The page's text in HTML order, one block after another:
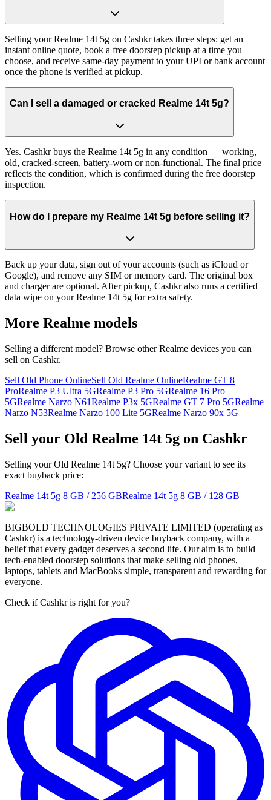
Selling your Realme 14t 5g on Cashkr takes three steps: get an
instant online quote, book a free doorstep pickup at a time you
choose, and receive same-day payment to your UPI or bank account
once the phone is verified at pickup.
Can I sell a damaged or cracked Realme 14t 5g?
Yes. Cashkr buys the Realme 14t 5g in any condition — working,
old, cracked-screen, battery-worn or non-functional. The final price
reflects the condition, which is confirmed during the free doorstep
inspection.
How do I prepare my Realme 14t 5g before selling it?
Back up your data, sign out of your accounts (such as iCloud or
Google), and remove any SIM or memory card. The original box
and charger are optional. After pickup, Cashkr also runs a certified
data wipe on your Realme 14t 5g for extra safety.
More Realme models
Selling a different model? Browse otherRealme devices you can
sell on Cashkr.
Sell Old Phone OnlineSell Old Realme OnlineRealme GT 8
ProRealme P3 Ultra 5GRealme P3 Pro 5GRealme 16 Pro
5GRealme Narzo N61Realme P3x 5GRealme GT 7 Pro 5GRealme
Narzo N53Realme Narzo 100 Lite 5GRealme Narzo 90x 5G
Sell your Old Realme 14t 5g on Cashkr
Selling your Old Realme 14t 5g? Choose your variant to see its
exact buyback price:
Realme 14t 5g 8 GB / 256 GBRealme 14t 5g 8 GB / 128 GB
BIGBOLD TECHNOLOGIES PRIVATE LIMITED (operating as
Cashkr) is a technology-driven device buyback company, with a
belief that every gadget deserves a second life. Our aim is to build
tech-enabled doorstep solutions that make selling old phones,
laptops, tablets and MacBooks simple, transparent and rewarding for
everyone.
Check if Cashkr is right for you?